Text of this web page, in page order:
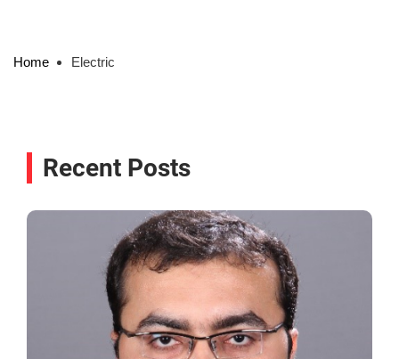
Home Electric
Recent Posts